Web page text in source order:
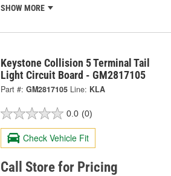
SHOW MORE
Keystone Collision 5 Terminal Tail
Light Circuit Board - GM2817105
Part #: GM2817105 Line: KLA
0.0 (0)
Check Vehicle Fit
Call Store for Pricing